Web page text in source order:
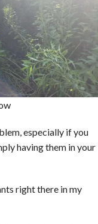
especially if you
having them in your
right there in my